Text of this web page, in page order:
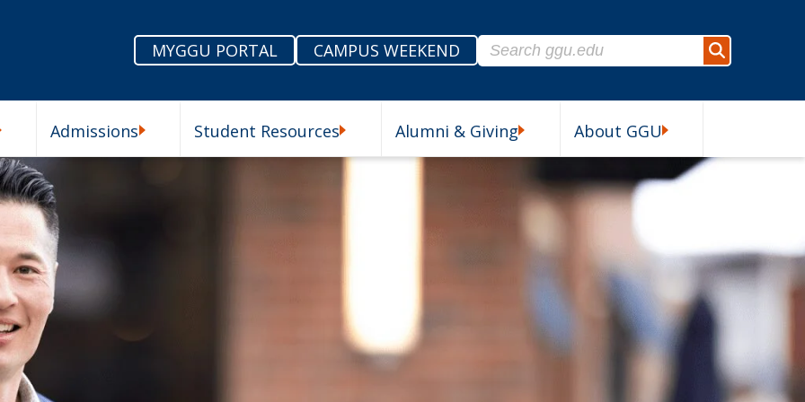
MYGGU PORTAL
CAMPUS WEEKEND
Search for:
Search
Admissions Student Resources Alumni & Giving About GGU